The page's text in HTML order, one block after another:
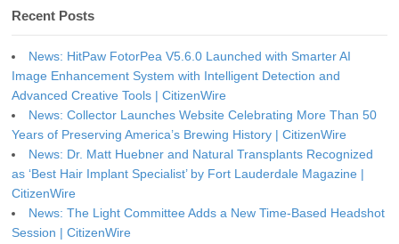
Recent Posts
News: HitPaw FotorPea V5.6.0 Launched with Smarter AI
Image Enhancement System with Intelligent Detection and
Advanced Creative Tools | CitizenWire
News: Collector Launches Website Celebrating More Than 50
Years of Preserving America’s Brewing History | CitizenWire
News: Dr. Matt Huebner and Natural Transplants Recognized
as ‘Best Hair Implant Specialist’ by Fort Lauderdale Magazine |
CitizenWire
News: The Light Committee Adds a New Time-Based Headshot
Session | CitizenWire